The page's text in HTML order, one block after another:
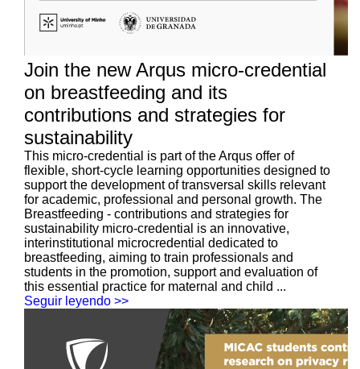
Join the new Arqus micro-credential
on breastfeeding and its
contributions and strategies for
sustainability
This micro-credential is part of the Arqus offer of
flexible, short-cycle learning opportunities designed to
support the development of transversal skills relevant
for academic, professional and personal growth. The
Breastfeeding - contributions and strategies for
sustainability micro-credential is an innovative,
interinstitutional microcredential dedicated to
breastfeeding, aiming to train professionals and
students in the promotion, support and evaluation of
this essential practice for maternal and child ...
Seguir leyendo >>